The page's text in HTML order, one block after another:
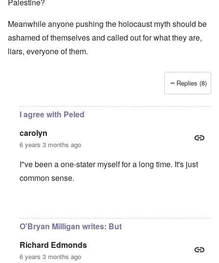
Palestine?
Meanwhile anyone pushing the holocaust myth should be
ashamed of themselves and called out for what they are,
liars, everyone of them.
Replies (8)
I agree with Peled
carolyn
6 years 3 months ago
I"ve been a one-stater myself for a long time. It's just
common sense.
O'Bryan Milligan writes: But
Richard Edmonds
6 years 3 months ago